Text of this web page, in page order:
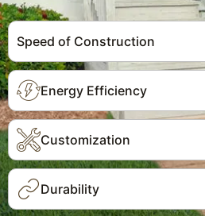
Speed of Construction
Energy Efficiency
Customization
Durability